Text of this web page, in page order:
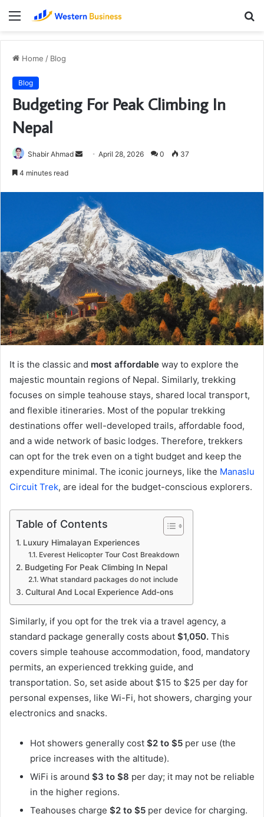
Menu
Home / Blog
Blog
Budgeting For Peak Climbing In
Nepal
Shabir Ahmad
Send April 28, 2026 0 37
4 minutes read
It is the classic and most affordable way to explore the
majestic mountain regions of Nepal. Similarly, trekking
focuses on simple teahouse stays, shared local transport,
and flexible itineraries. Most of the popular trekking
destinations offer well-developed trails, affordable food,
and a wide network of basic lodges. Therefore, trekkers
can opt for the trek even on a tight budget and keep the
expenditure minimal. The iconic journeys, like the Manaslu
Circuit Trek, are ideal for the budget-conscious explorers.
Table of Contents
Luxury Himalayan Experiences
Everest Helicopter Tour Cost Breakdown
Budgeting For Peak Climbing In Nepal
What standard packages do not include
Cultural And Local Experience Add-ons
Similarly, if you opt for the trek via a travel agency, a
standard package generally costs about $1,050. This
covers simple teahouse accommodation, food, mandatory
permits, an experienced trekking guide, and
transportation. So, set aside about $15 to $25 per day for
personal expenses, like Wi-Fi, hot showers, charging your
electronics and snacks.
Hot showers generally cost $2 to $5 per use (the
price increases with the altitude).
WiFi is around $3 to $8 per day; it may not be reliable
in the higher regions.
Teahouses charge $2 to $5 per device for charging.